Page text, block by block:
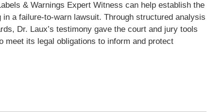
& Warnings Expert Witness can help establish the
a failure-to-warn lawsuit. Through structured analysis
Dr. Laux’s testimony gave the court and jury tools
meet its legal obligations to inform and protect